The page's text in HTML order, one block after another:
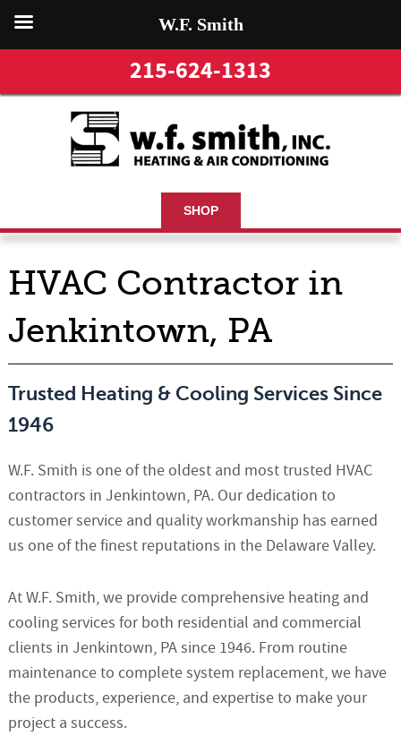
215-624-1313
SHOP
HVAC Contractor in
Jenkintown, PA
Trusted Heating & Cooling Services Since
1946
W.F. Smith is one of the oldest and most trusted HVAC
contractors in Jenkintown, PA. Our dedication to
customer service and quality workmanship has earned
us one of the finest reputations in the Delaware Valley.
At W.F. Smith, we provide comprehensive heating and
cooling services for both residential and commercial
clients in Jenkintown, PA since 1946. From routine
maintenance to complete system replacement, we have
the products, experience, and expertise to make your
project a success.
W.F. Smith